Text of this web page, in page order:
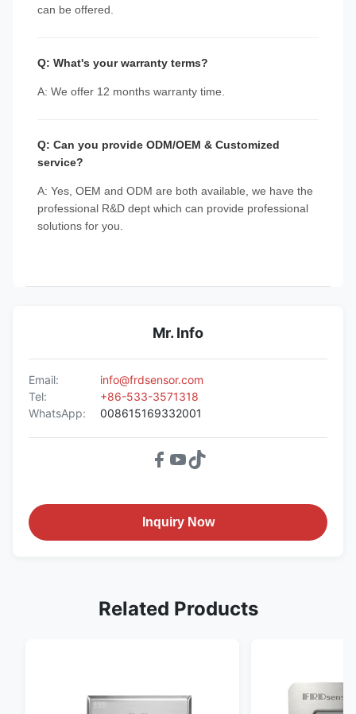
can be offered.
Q: What's your warranty terms?
A: We offer 12 months warranty time.
Q: Can you provide ODM/OEM & Customized
service?
A: Yes, OEM and ODM are both available, we have the
professional R&D dept which can provide professional
solutions for you.
Mr. Info
Email:
info@frdsensor.com
Tel:
+86-533-3571318
WhatsApp:
008615169332001
Inquiry Now
Related Products